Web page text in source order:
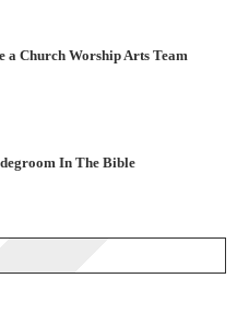
a Church Worship Arts Team
In The Bible